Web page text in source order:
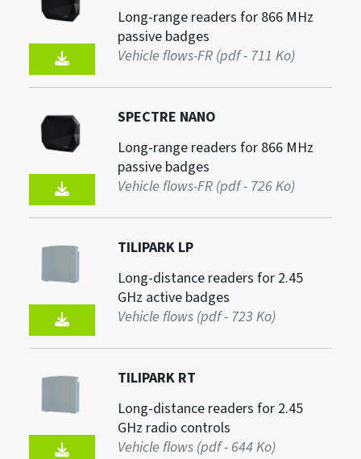
Long-range readers for 866 MHz
passive badges
Vehicle flows-FR (pdf - 711 Ko)
SPECTRE NANO
Long-range readers for 866 MHz
passive badges
Vehicle flows-FR (pdf - 726 Ko)
TILIPARK LP
Long-distance readers for 2.45
GHz active badges
Vehicle flows (pdf - 723 Ko)
TILIPARK RT
Long-distance readers for 2.45
GHz radio controls
Vehicle flows (pdf - 644 Ko)